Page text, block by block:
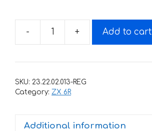
-
Decals
Kawasaki
quantity
+ Add to cart
SKU: 23.22.02.013-REG
Category: ZX 6R
Additional information